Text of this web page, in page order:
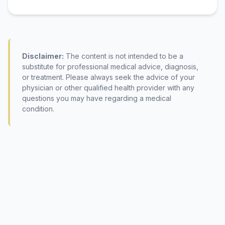
Disclaimer: The content is not intended to be a
substitute for professional medical advice, diagnosis,
or treatment. Please always seek the advice of your
physician or other qualified health provider with any
questions you may have regarding a medical
condition.